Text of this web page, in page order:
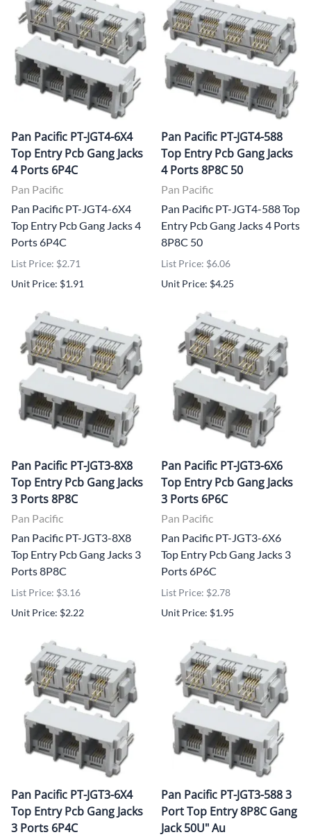
Pan Pacific PT-JGT4-6X4
Top Entry Pcb Gang Jacks
4 Ports 6P4C
Pan Pacific
Pan Pacific PT-JGT4-6X4
Top Entry Pcb Gang Jacks 4
Ports 6P4C
List Price: $2.71
Unit Price: $1.91
Pan Pacific PT-JGT4-588
Top Entry Pcb Gang Jacks
4 Ports 8P8C 50
Pan Pacific
Pan Pacific PT-JGT4-588 Top
Entry Pcb Gang Jacks 4 Ports
8P8C 50
List Price: $6.06
Unit Price: $4.25
Pan Pacific PT-JGT3-8X8
Top Entry Pcb Gang Jacks
3 Ports 8P8C
Pan Pacific
Pan Pacific PT-JGT3-8X8
Top Entry Pcb Gang Jacks 3
Ports 8P8C
List Price: $3.16
Unit Price: $2.22
Pan Pacific PT-JGT3-6X6
Top Entry Pcb Gang Jacks
3 Ports 6P6C
Pan Pacific
Pan Pacific PT-JGT3-6X6
Top Entry Pcb Gang Jacks 3
Ports 6P6C
List Price: $2.78
Unit Price: $1.95
Pan Pacific PT-JGT3-6X4
Top Entry Pcb Gang Jacks
3 Ports 6P4C
Pan Pacific PT-JGT3-588 3
Port Top Entry 8P8C Gang
Jack 50U" Au